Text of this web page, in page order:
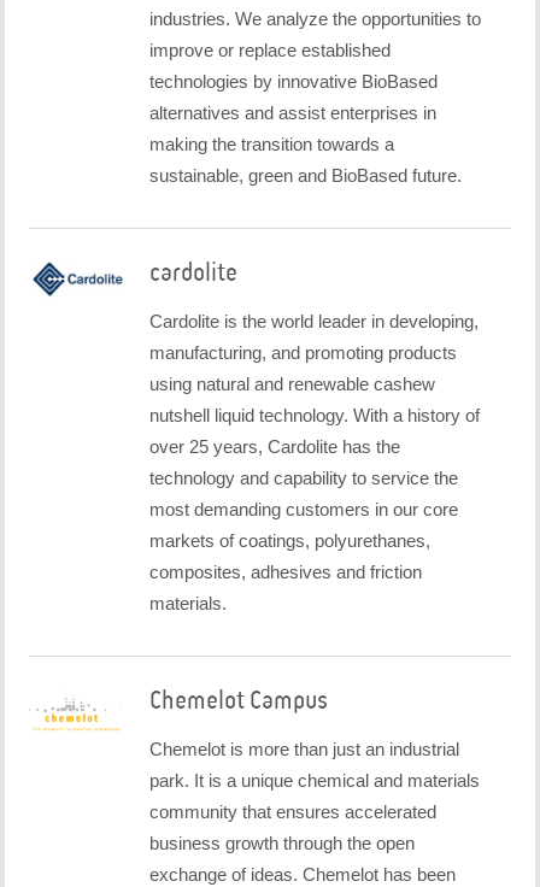
industries. We analyze the opportunities to
improve or replace established
technologies by innovative BioBased
alternatives and assist enterprises in
making the transition towards a
sustainable, green and BioBased future.
cardolite
Cardolite is the world leader in developing,
manufacturing, and promoting products
using natural and renewable cashew
nutshell liquid technology. With a history of
over 25 years, Cardolite has the
technology and capability to service the
most demanding customers in our core
markets of coatings, polyurethanes,
composites, adhesives and friction
materials.
Chemelot Campus
Chemelot is more than just an industrial
park. It is a unique chemical and materials
community that ensures accelerated
business growth through the open
exchange of ideas. Chemelot has been